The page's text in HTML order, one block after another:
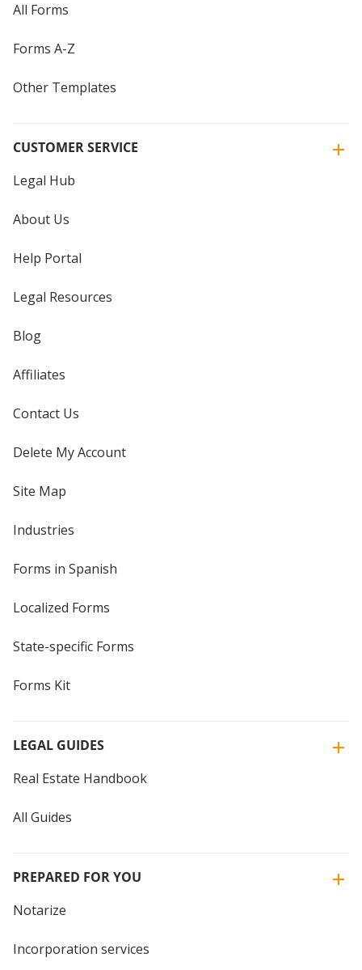
All Forms
Forms A-Z
Other Templates
CUSTOMER SERVICE
Legal Hub
About Us
Help Portal
Legal Resources
Blog
Affiliates
Contact Us
Delete My Account
Site Map
Industries
Forms in Spanish
Localized Forms
State-specific Forms
Forms Kit
LEGAL GUIDES
Real Estate Handbook
All Guides
PREPARED FOR YOU
Notarize
Incorporation services